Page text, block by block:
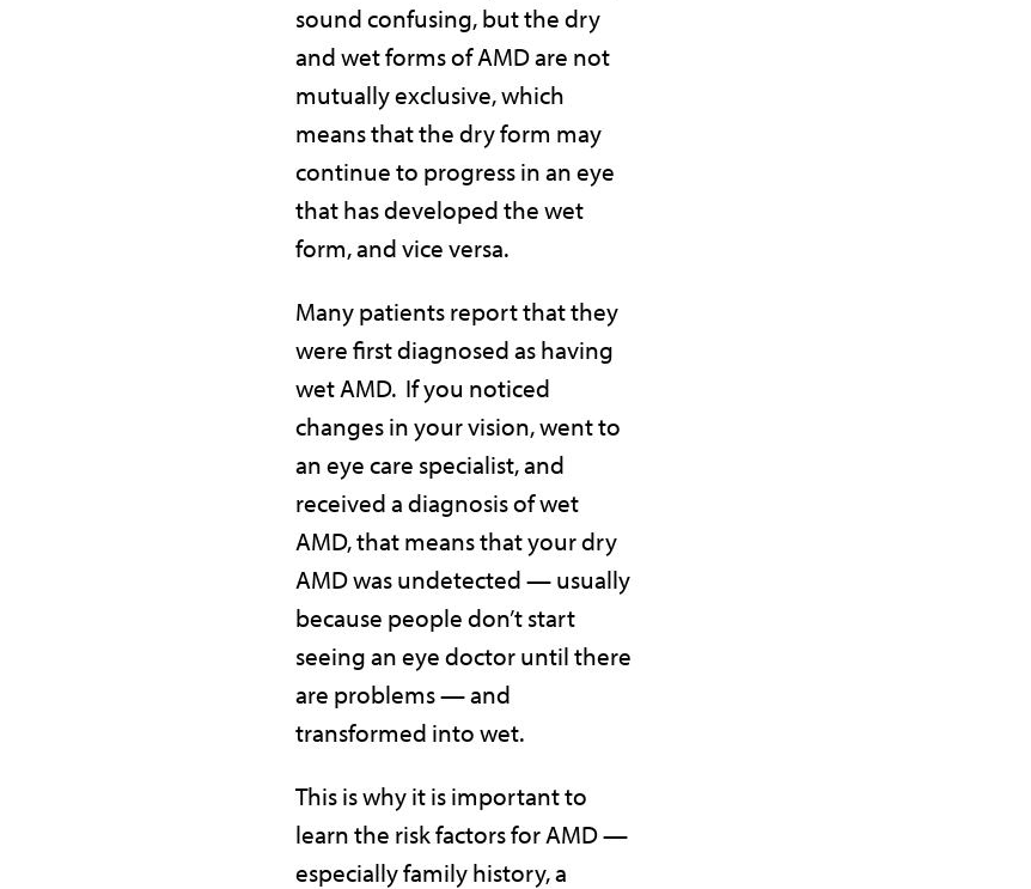
sound confusing, but the dry
and wet forms of AMD are not
mutually exclusive, which
means that the dry form may
continue to progress in an eye
that has developed the wet
form, and vice versa.
Many patients report that they
were first diagnosed as having
wet AMD. If you noticed
changes in your vision, went to
an eye care specialist, and
received a diagnosis of wet
AMD, that means that your dry
AMD was undetected — usually
because people don’t start
seeing an eye doctor until there
are problems — and
transformed into wet.
This is why it is important to
learn the risk factors for AMD —
especially family history, a